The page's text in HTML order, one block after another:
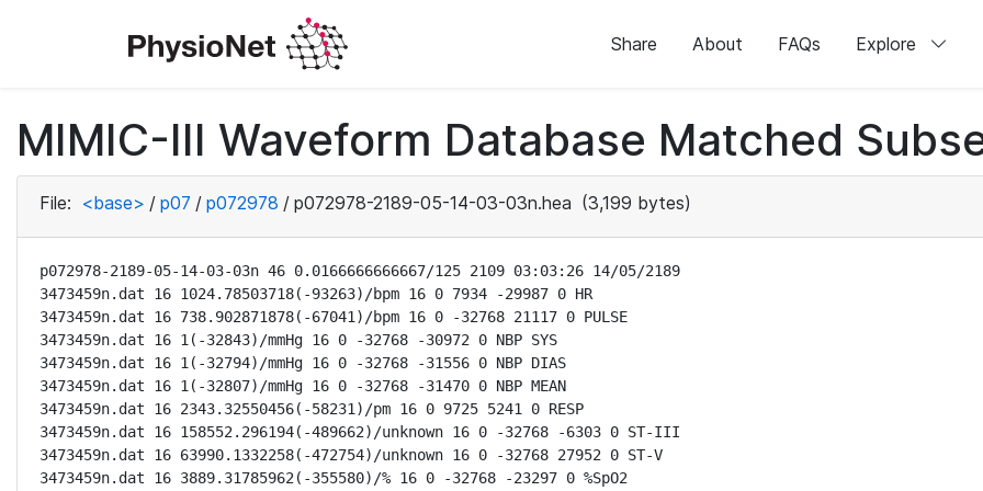
Share About FAQs Explore
MIMIC-III Waveform Database Matched
File: <base> / p07 / p072978 / p072978-2189-05-14-03-03n.hea (3,199 bytes)
p072978-2189-05-14-03-03n 46 0.0166666666667/125 2109 03:03:26 14/05/2189
3473459n.dat 16 1024.78503718(-93263)/bpm 16 0 7934 -29987 0 HR
3473459n.dat 16 738.902871878(-67041)/bpm 16 0 -32768 21117 0 PULSE
3473459n.dat 16 1(-32843)/mmHg 16 0 -32768 -30972 0 NBP SYS
3473459n.dat 16 1(-32794)/mmHg 16 0 -32768 -31556 0 NBP DIAS
3473459n.dat 16 1(-32807)/mmHg 16 0 -32768 -31470 0 NBP MEAN
3473459n.dat 16 2343.32550456(-58231)/pm 16 0 9725 5241 0 RESP
3473459n.dat 16 158552.296194(-489662)/unknown 16 0 -32768 -6303 0 ST-III
3473459n.dat 16 63990.1332258(-472754)/unknown 16 0 -32768 27952 0 ST-V
3473459n.dat 16 3889.31785962(-355580)/% 16 0 -32768 -23297 0 %SpO2